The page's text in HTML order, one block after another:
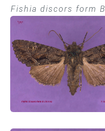
Fishia discors form B